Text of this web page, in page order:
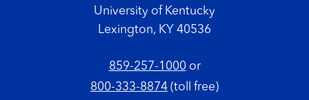
University of Kentucky
Lexington, KY 40536
859-257-1000or
800-333-8874 (toll free)